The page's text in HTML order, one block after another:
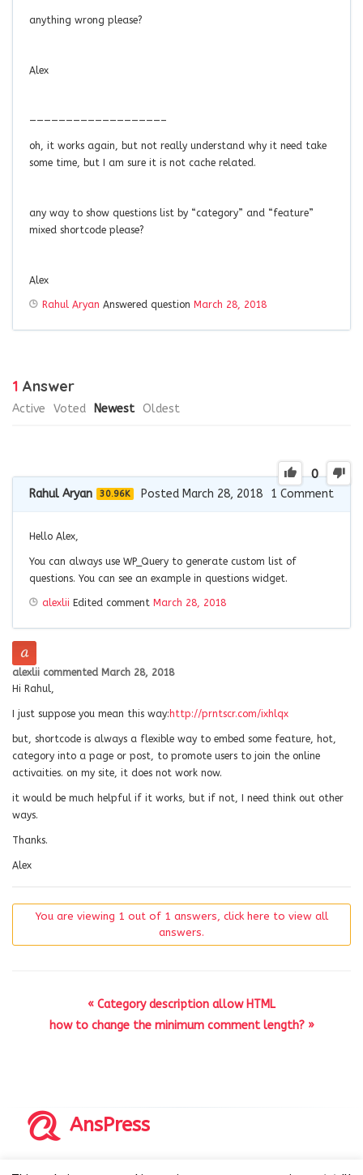
anything wrong please?
Alex
——————————————————–
oh, it works again, but not really understand why it need take
some time, but I am sure it is not cache related.
any way to show questions list by “category” and “feature”
mixed shortcode please?
Alex
Rahul Aryan Answered question March 28, 2018
1 Answer
Active Voted Newest Oldest
0
Rahul Aryan 30.96K Posted March 28, 2018 1 Comment
Hello Alex,
You can always use WP_Query to generate custom list of
questions. You can see an example in questions widget.
alexlii Edited comment March 28, 2018
alexlii commented March 28, 2018
Hi Rahul,
I just suppose you mean this way: http://prntscr.com/ixhlqx
but, shortcode is always a flexible way to embed some feature, hot,
category into a page or post, to promote users to join the online
activaities. on my site, it does not work now.
it would be much helpful if it works, but if not, I need think out other
ways.
Thanks.
Alex
You are viewing 1 out of 1 answers, click here to view all
answers.
« Category description allow HTML
how to change the minimum comment length? »
AnsPress